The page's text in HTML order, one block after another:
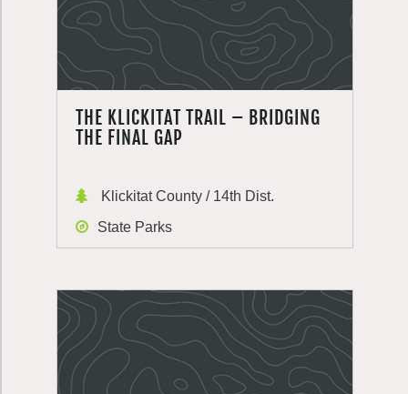
THE KLICKITAT TRAIL – BRIDGING
THE FINAL GAP
Klickitat County / 14th Dist.
State Parks